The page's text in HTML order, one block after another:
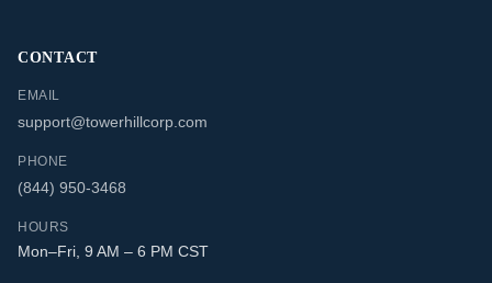
CONTACT
EMAIL
support@towerhillcorp.com
PHONE
(844) 950-3468
HOURS
Mon–Fri, 9 AM – 6 PM CST